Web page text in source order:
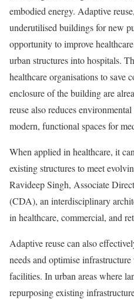
embodied energy. Adaptive
underutilised buildings for new
opportunity to improve
urban structures into hospitals.
healthcare organisations to save
enclosure of the building are
reuse also reduces
modern, functional spaces for
When applied in healthcare, it
existing structures to meet
Ravideep Singh, Associate
(CDA), an interdisciplinary
in healthcare, commercial, and
Adaptive reuse can also
needs and optimise
facilities. In urban areas where
repurposing existing